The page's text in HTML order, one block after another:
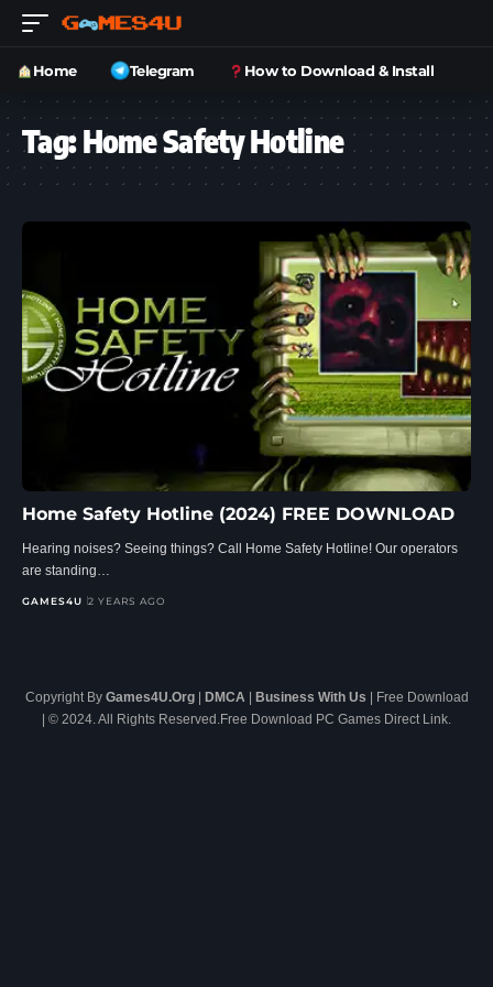
Home Telegram How to Download & Install
Tag:Home Safety Hotline
Home Safety Hotline (2024) FREE DOWNLOAD
Hearing noises? Seeing things? Call Home Safety Hotline! Our operators
are standing…
GAMES4U 2 YEARS AGO
Copyright By Games4U.Org| DMCA | Business With Us | Free Download
| © 2024. All Rights Reserved.Free Download PC Games Direct Link.